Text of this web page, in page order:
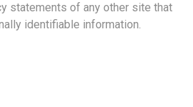
statements of any other site that
identifiable information.